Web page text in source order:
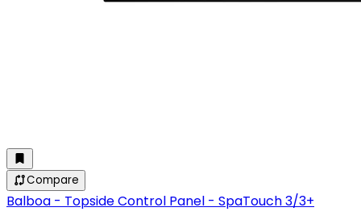
Compare
Balboa - Topside Control Panel - SpaTouch 3/3+